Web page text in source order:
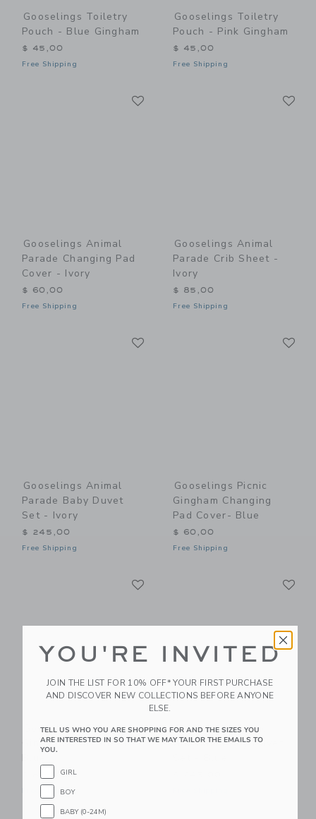
Gooselings Toiletry
Pouch - Blue Gingham
$ 45,00
Free Shipping
Gooselings Toiletry
Pouch - Pink Gingham
$ 45,00
Free Shipping
Gooselings Animal
Parade Changing Pad
Cover - Ivory
$ 60,00
Free Shipping
Gooselings Animal
Parade Crib Sheet -
Ivory
$ 85,00
Free Shipping
Gooselings Animal
Parade Baby Duvet
Set - Ivory
$ 245,00
Free Shipping
Gooselings Picnic
Gingham Changing
Pad Cover- Blue
$ 60,00
Free Shipping
Gooselings Picnic
Gingham Crib Sheet -
$ 85,00
Free Shipping
Gooselings Picnic
Gingham Baby Duvet
YOU'RE INVITED
JOIN THE LIST FOR 10% OFF* YOUR FIRST PURCHASE
AND DISCOVER NEW COLLECTIONS BEFORE ANYONE
ELSE.
TELL US WHO YOU ARE SHOPPING FOR AND THE SIZES YOU
ARE INTERESTED IN SO THAT WE MAY TAILOR THE EMAILS TO
YOU.
GIRL
BOY
BABY (0-24M)